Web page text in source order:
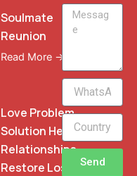
Soulmate
Reunion
Read More →
Love Problem
Solution Heal
Relationships
Restore Lost
Message
WhatsApp
Phone
Send